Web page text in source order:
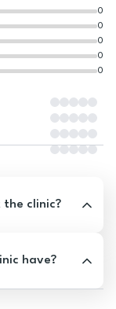
0
0
0
0
0
clinic?
have?